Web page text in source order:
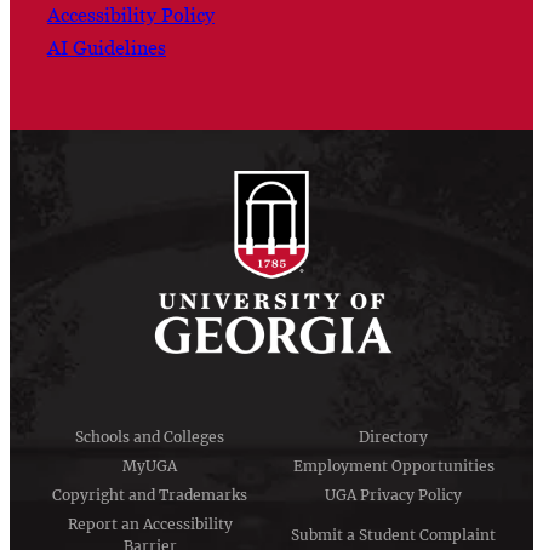
Accessibility Policy
AI Guidelines
Schools and Colleges
Directory
MyUGA
Employment Opportunities
Copyright and Trademarks
UGA Privacy Policy
Report an Accessibility
Barrier
Submit a Student Complaint